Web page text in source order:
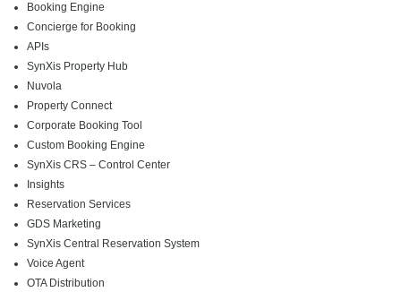
Booking Engine
Concierge for Booking
APIs
SynXis Property Hub
Nuvola
Property Connect
Corporate Booking Tool
Custom Booking Engine
SynXis CRS – Control Center
Insights
Reservation Services
GDS Marketing
SynXis Central Reservation System
Voice Agent
OTA Distribution